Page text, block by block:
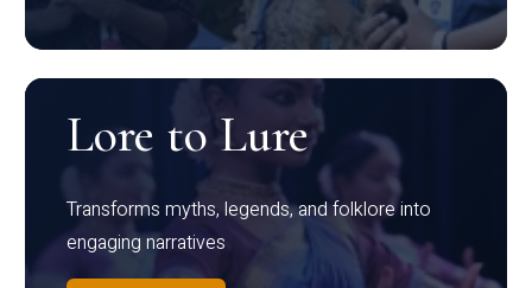
Lore to Lure
Transforms myths, legends, and folklore into
engaging narratives